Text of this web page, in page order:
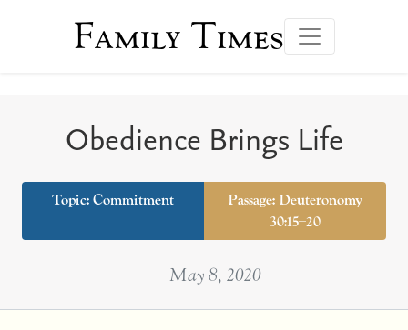
Family Times
Obedience Brings Life
Topic: Commitment
Passage: Deuteronomy
30:15–20
May 8, 2020